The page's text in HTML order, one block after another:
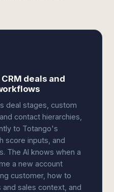
deals and
deal stages, custom
contact hierarchies,
to Totango's
score inputs, and
The AI knows when a
a new account
customer, how to
sales context, and